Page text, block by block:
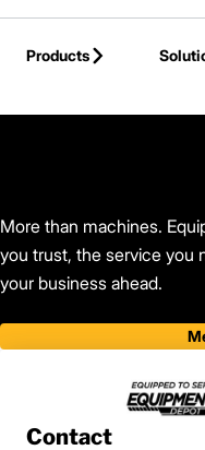
Skip to Main Content
Products
More than machines.
you trust, the service you
your business ahead.
Contact